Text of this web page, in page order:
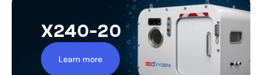
X240-20
Learn more